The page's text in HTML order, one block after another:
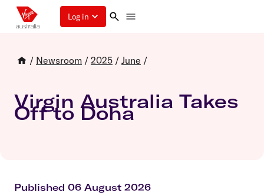
Log in
/ Newsroom / 2025 / June /
Virgin Australia Takes
Off to Doha
Published 06 August 2026